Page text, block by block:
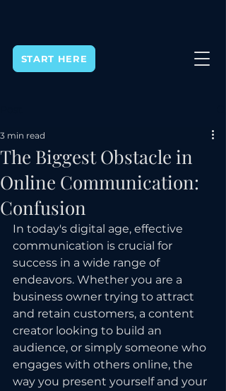
START HERE
The Biggest Obstacle in
Online Communication:
Confusion
3 min read
In today's digital age, effective
communication is crucial for
success in a wide range of
endeavors. Whether you are a
business owner trying to attract
and retain customers, a content
creator looking to build an
audience, or simply someone who
engages with others online, the
way you present yourself and your